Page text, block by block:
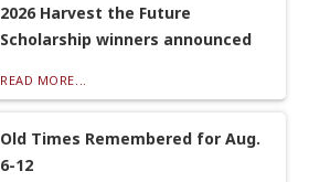
2026 Harvest the Future
Scholarship winners announced
READ MORE...
Old Times Remembered for Aug.
6-12